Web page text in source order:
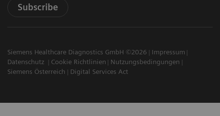
Subscribe
Siemens Healthcare Diagnostics GmbH ©2026
Impressum
Datenschutz
Cookie Richtlinien
Nutzungsbedingungen
Siemens Österreich
Digital Services Act